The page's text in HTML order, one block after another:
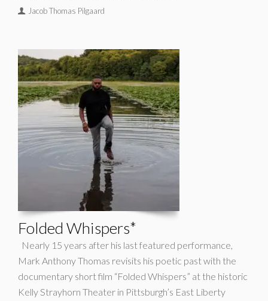
Jacob Thomas Pilgaard
Folded Whispers*
Nearly 15 years after his last featured performance,
Mark Anthony Thomas revisits his poetic past with the
documentary short film “Folded Whispers” at the historic
Kelly Strayhorn Theater in Pittsburgh’s East Liberty